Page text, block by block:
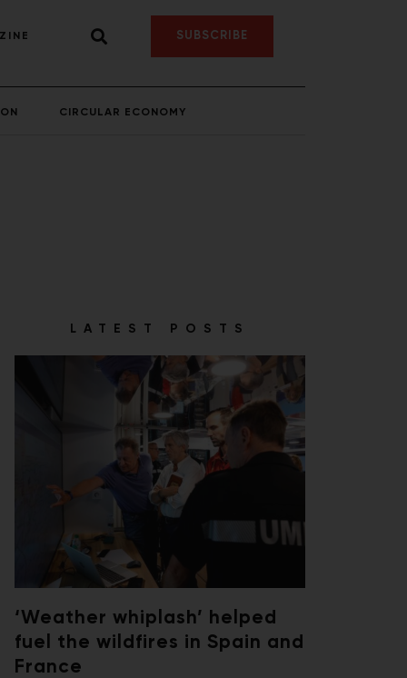
SUBSCRIBE
CIRCULAR ECONOMY
LATEST POSTS
‘Weather whiplash’ helped
fuel the wildfires in Spain and
France